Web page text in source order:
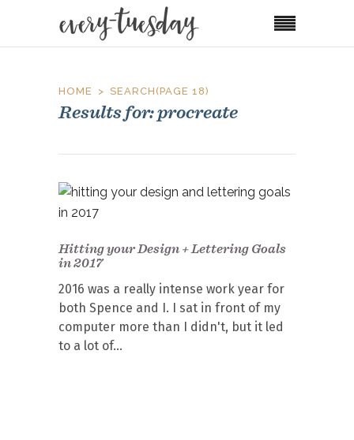
HOME SEARCH (PAGE 18)
Results for: procreate
Hitting your Design + Lettering Goals
in 2017
2016 was a really intense work year for
both Spence and I. I sat in front of my
computer more than I didn't, but it led
to a lot of